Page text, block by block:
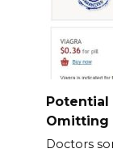
Potential
Omitting
Doctors